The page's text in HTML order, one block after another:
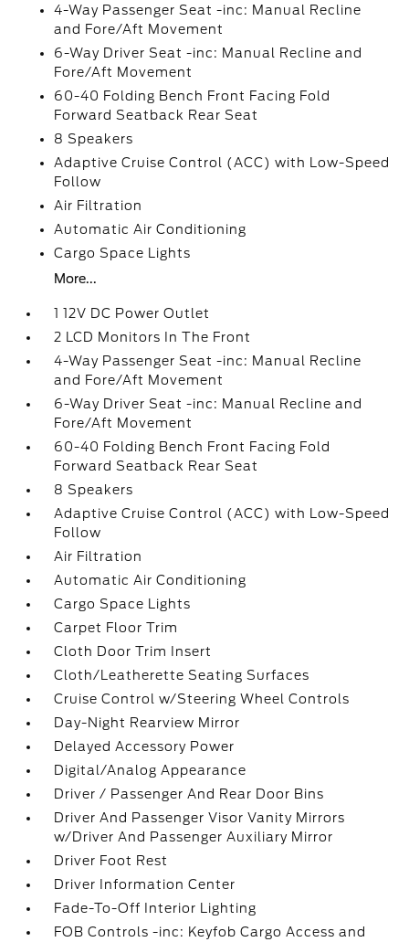
4-Way Passenger Seat -inc: Manual Recline
and Fore/Aft Movement
6-Way Driver Seat -inc: Manual Recline and
Fore/Aft Movement
60-40 Folding Bench Front Facing Fold
Forward Seatback Rear Seat
8 Speakers
Adaptive Cruise Control (ACC) with Low-Speed
Follow
Air Filtration
Automatic Air Conditioning
Cargo Space Lights
More...
1 12V DC Power Outlet
2 LCD Monitors In The Front
4-Way Passenger Seat -inc: Manual Recline
and Fore/Aft Movement
6-Way Driver Seat -inc: Manual Recline and
Fore/Aft Movement
60-40 Folding Bench Front Facing Fold
Forward Seatback Rear Seat
8 Speakers
Adaptive Cruise Control (ACC) with Low-Speed
Follow
Air Filtration
Automatic Air Conditioning
Cargo Space Lights
Carpet Floor Trim
Cloth Door Trim Insert
Cloth/Leatherette Seating Surfaces
Cruise Control w/Steering Wheel Controls
Day-Night Rearview Mirror
Delayed Accessory Power
Digital/Analog Appearance
Driver / Passenger And Rear Door Bins
Driver And Passenger Visor Vanity Mirrors
w/Driver And Passenger Auxiliary Mirror
Driver Foot Rest
Driver Information Center
Fade-To-Off Interior Lighting
FOB Controls -inc: Keyfob Cargo Access and